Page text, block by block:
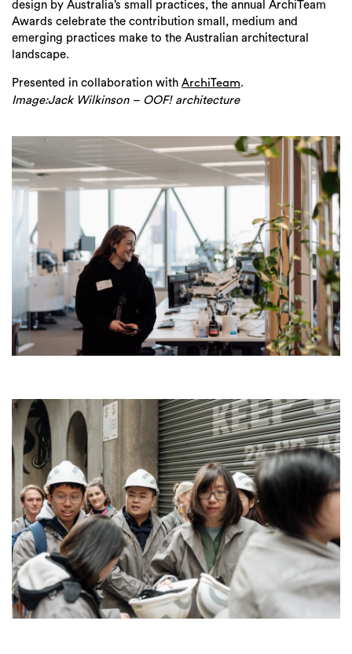
design by Australia’s small practices, the annual ArchiTeam
Awards celebrate the contribution small, medium and
emerging practices make to the Australian architectural
landscape.
Presented in collaboration with ArchiTeam.
Image:Jack Wilkinson – OOF! architecture